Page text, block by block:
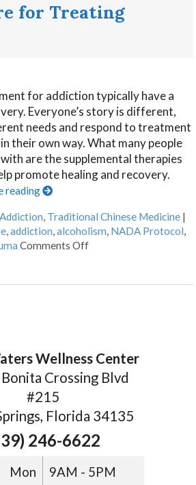
for Treating
for addiction typically have a
Everyone’s story is different,
needs and respond to treatment
their own way. What many people
are the supplemental therapies
promote healing and recovery.
reading
Addiction, Traditional Chinese Medicine |
,addiction,alcoholism, NADA Protocol,
Comments Off
Wellness Center
Crossing Blvd
#215
Florida 34135
246-6622
Mon 9AM - 5PM